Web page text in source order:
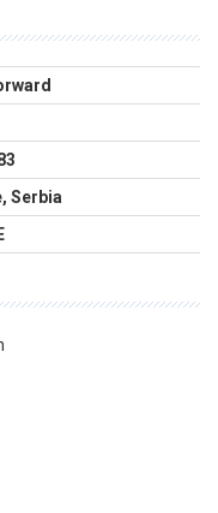
Serbia